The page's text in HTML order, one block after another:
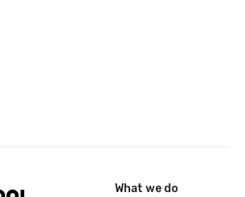
What we do